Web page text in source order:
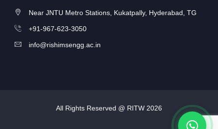
Near JNTU Metro Stations, Kukatpally, Hyderabad, TG
+91-967-623-3050
info@rishimsengg.ac.in
All Rights Reserved @ RITW 2026